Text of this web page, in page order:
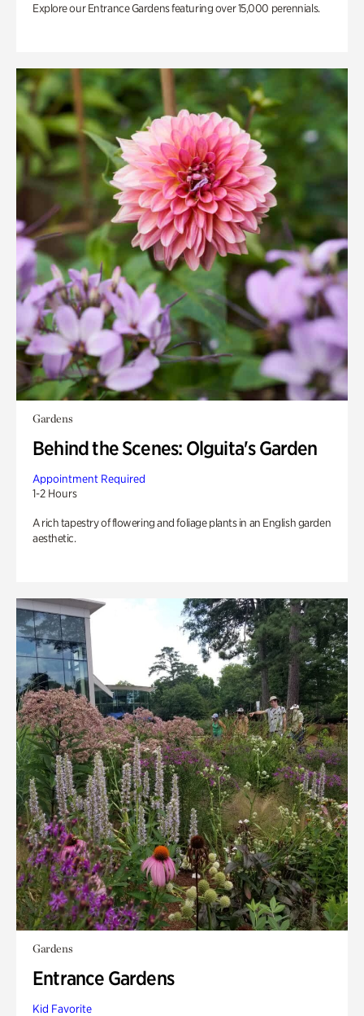
Explore our Entrance Gardens featuring over 15,000 perennials.
Gardens
Behind the Scenes: Olguita's Garden
Appointment Required
1-2 Hours
A rich tapestry of flowering and foliage plants in an English garden
aesthetic.
Gardens
Entrance Gardens
Kid Favorite